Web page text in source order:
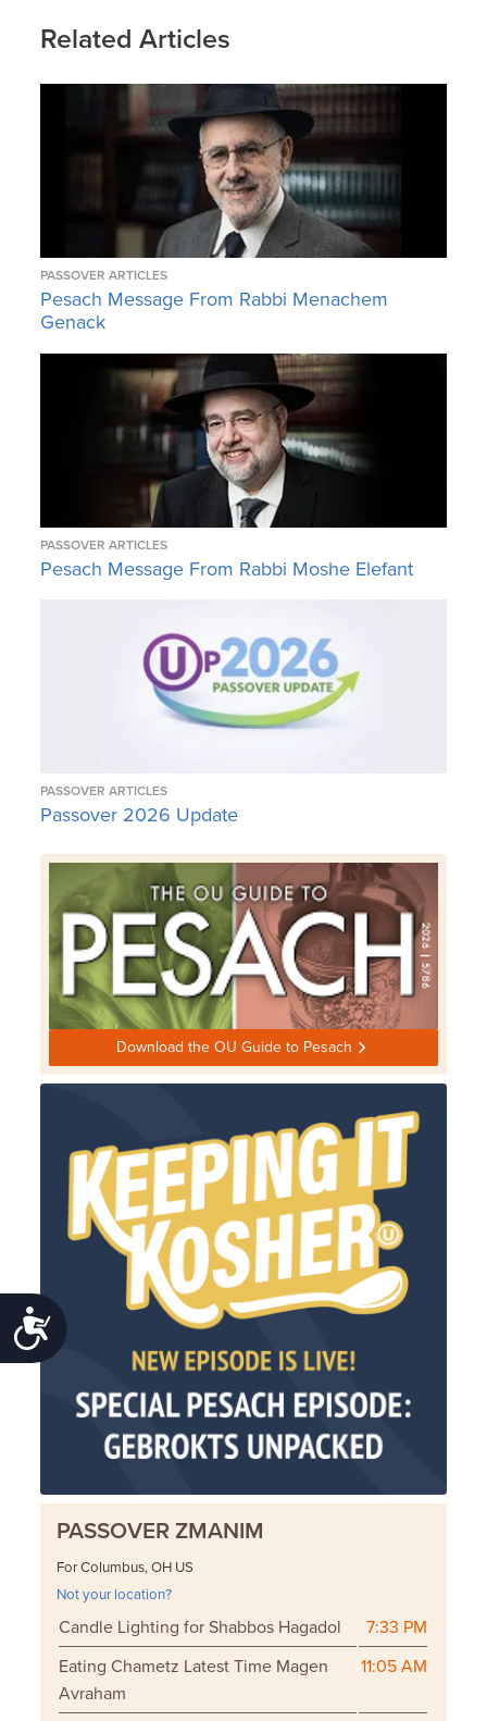
Accessibility
Related Articles
PASSOVER ARTICLES
Pesach Message From Rabbi Menachem
Genack
PASSOVER ARTICLES
Pesach Message From Rabbi Moshe Elefant
PASSOVER ARTICLES
Passover 2026 Update
Download the OU Guide to Pesach
PASSOVER ZMANIM
For Columbus, OH US
Not your location?
Candle Lighting for Shabbos Hagadol
7:33 PM
Eating Chametz Latest Time Magen
Avraham
11:05 AM